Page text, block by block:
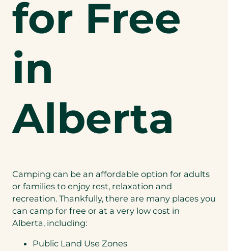
for Free
in
Alberta
Camping can be an affordable option for adults
or families to enjoy rest, relaxation and
recreation. Thankfully, there are many places you
can camp for free or at a very low cost in
Alberta, including:
Public Land Use Zones